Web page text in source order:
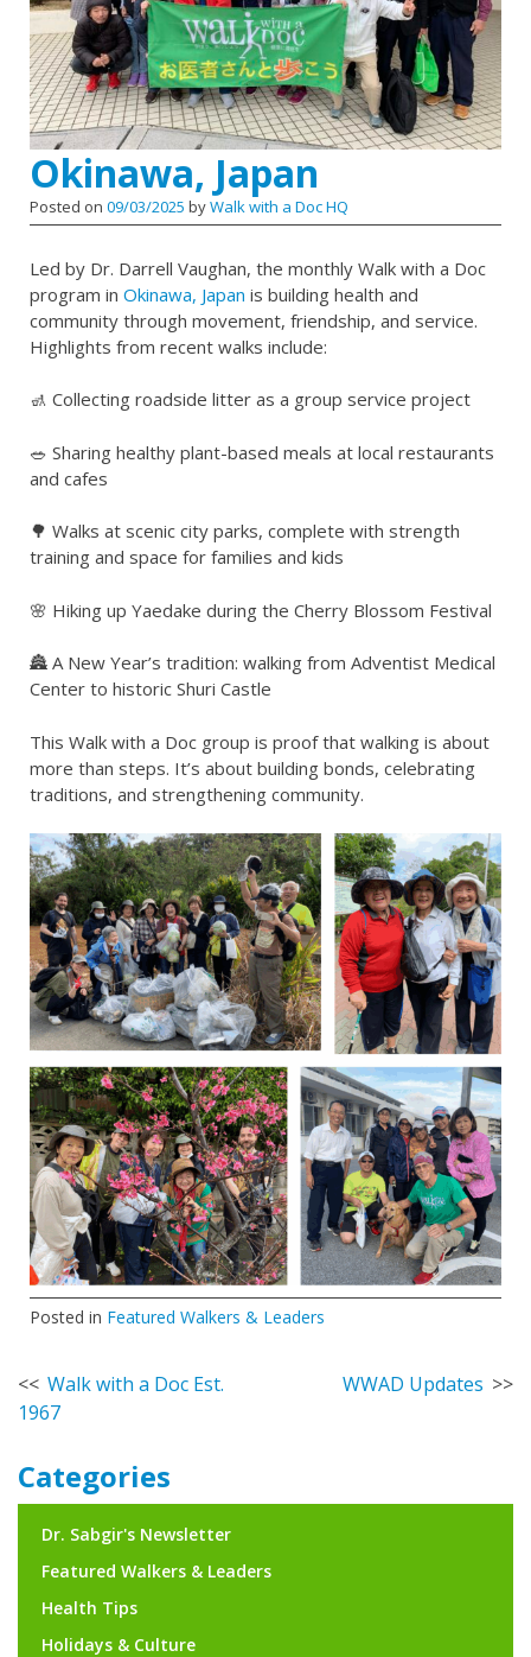
Okinawa, Japan
Posted on 09/03/2025 byWalk with a Doc HQ
Led by Dr. Darrell Vaughan, the monthly Walk with a Doc
program in Okinawa, Japan is building health and
community through movement, friendship, and service.
Highlights from recent walks include:
🚮 Collecting roadside litter as a group service project
🥗 Sharing healthy plant-based meals at local restaurants
and cafes
🌳 Walks at scenic city parks, complete with strength
training and space for families and kids
🌸 Hiking up Yaedake during the Cherry Blossom Festival
🏯 A New Year’s tradition: walking from Adventist Medical
Center to historic Shuri Castle
This Walk with a Doc group is proof that walking is about
more than steps. It’s about building bonds, celebrating
traditions, and strengthening community.
Posted in Featured Walkers & Leaders
Post
navigation
Walk with a Doc Est.
1967
WWAD Updates
Categories
Dr. Sabgir's Newsletter
Featured Walkers & Leaders
Health Tips
Holidays & Culture